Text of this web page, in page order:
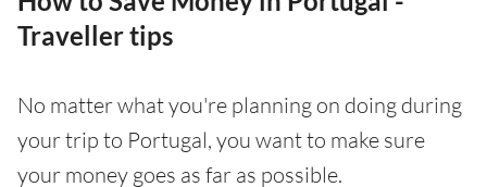
Traveller tips
No matter what you're planning on doing during
your trip to Portugal, you want to make sure
your money goes as far as possible.